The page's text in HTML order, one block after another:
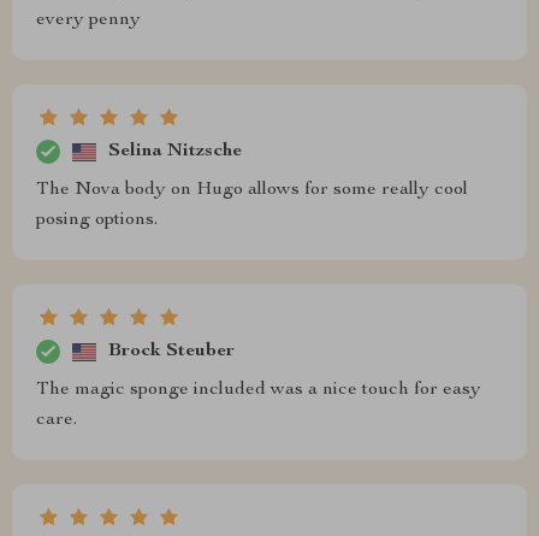
every penny
Selina Nitzsche
The Nova body on Hugo allows for some really cool
posing options.
Brock Steuber
The magic sponge included was a nice touch for easy
care.